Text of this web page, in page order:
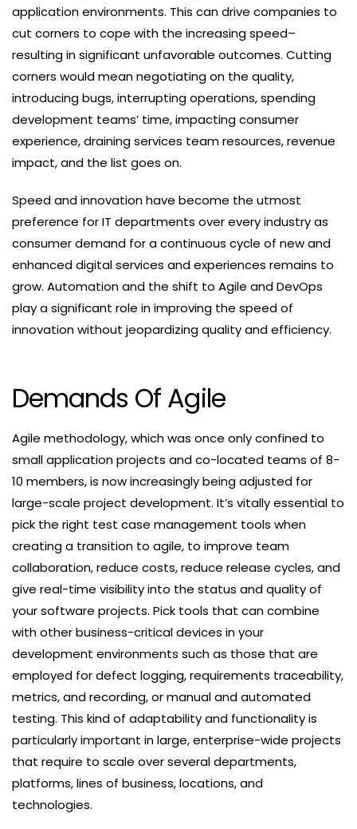
application environments. This can drive companies to
cut corners to cope with the increasing speed–
resulting in significant unfavorable outcomes. Cutting
corners would mean negotiating on the quality,
introducing bugs, interrupting operations, spending
development teams’ time, impacting consumer
experience, draining services team resources, revenue
impact, and the list goes on.
Speed and innovation have become the utmost
preference for IT departments over every industry as
consumer demand for a continuous cycle of new and
enhanced digital services and experiences remains to
grow. Automation and the shift to Agile and DevOps
play a significant role in improving the speed of
innovation without jeopardizing quality and efficiency.
Demands Of Agile
Agile methodology, which was once only confined to
small application projects and co-located teams of 8-
10 members, is now increasingly being adjusted for
large-scale project development. It’s vitally essential to
pick the right test case management tools when
creating a transition to agile, to improve team
collaboration, reduce costs, reduce release cycles, and
give real-time visibility into the status and quality of
your software projects. Pick tools that can combine
with other business-critical devices in your
development environments such as those that are
employed for defect logging, requirements traceability,
metrics, and recording, or manual and automated
testing. This kind of adaptability and functionality is
particularly important in large, enterprise-wide projects
that require to scale over several departments,
platforms, lines of business, locations, and
technologies.